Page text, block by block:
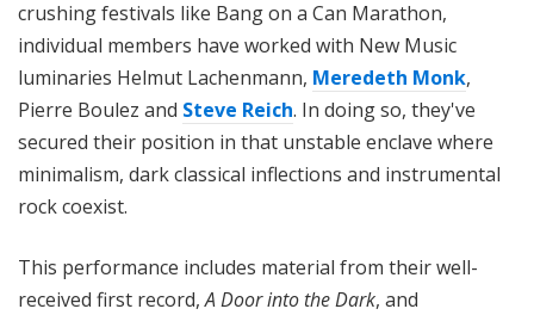
crushing festivals like Bang on a Can Marathon,
individual members have worked with New Music
luminaries Helmut Lachenmann, Meredeth Monk,
Pierre Boulez and Steve Reich. In doing so, they've
secured their position in that unstable enclave where
minimalism, dark classical inflections and instrumental
rock coexist.
This performance includes material from their well-
received first record,A Door into the Dark, and